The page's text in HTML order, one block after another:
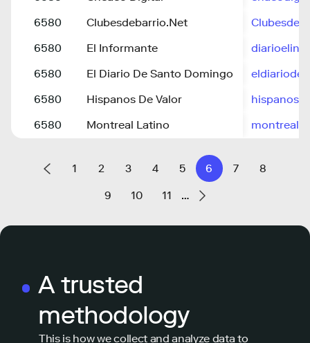
6580
Clubesdebarrio.Net
6580
El Informante
6580
El Diario De Santo Domingo
6580
Hispanos De Valor
6580
Montreal Latino
1 2 3 4 5 6 7 8
9 10 11 …
A trusted
methodology
This is how we collect and analyze data to